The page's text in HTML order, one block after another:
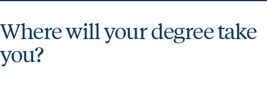
Where will your degree take
you?